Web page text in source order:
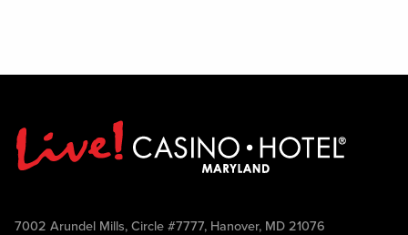
7002 Arundel Mills, Circle #7777, Hanover, MD 21076